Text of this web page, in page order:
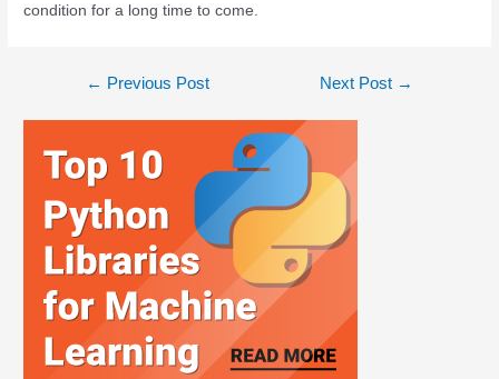
condition for a long time to come.
← Previous Post Next Post →